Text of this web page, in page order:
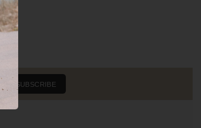
SUBSCRIBE